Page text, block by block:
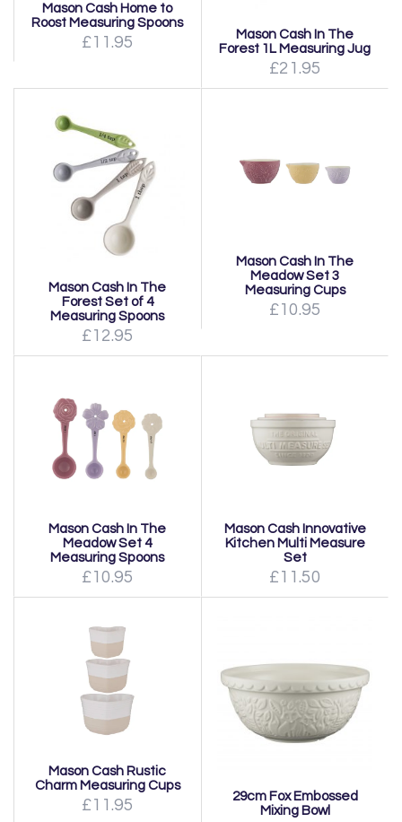
Mason Cash Home to
Roost Measuring Spoons
£11.95
Mason Cash In The
Forest 1L Measuring Jug
£21.95
Mason Cash In The
Forest Set of 4
Measuring Spoons
£12.95
Mason Cash In The
Meadow Set 3
Measuring Cups
£10.95
Mason Cash In The
Meadow Set 4
Measuring Spoons
£10.95
Mason Cash Innovative
Kitchen Multi Measure
Set
£11.50
Mason Cash Rustic
Charm Measuring Cups
£11.95
29cm Fox Embossed
Mixing Bowl